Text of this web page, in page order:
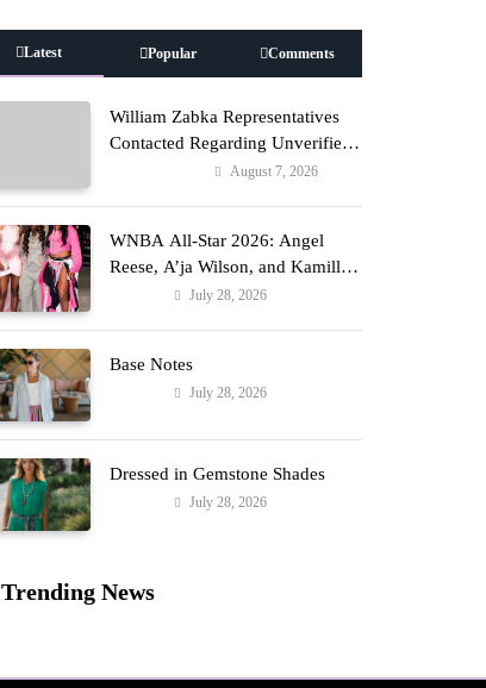
Latest Popular Comments
William Zabka Representatives
Contacted Regarding Unverified
August 7, 2026
WNBA All-Star 2026: Angel
Reese, A’ja Wilson, and Kamilla
Cardoso in Custom Lapointe,
July 28, 2026
Base Notes
July 28, 2026
Dressed in Gemstone Shades
July 28, 2026
Trending News